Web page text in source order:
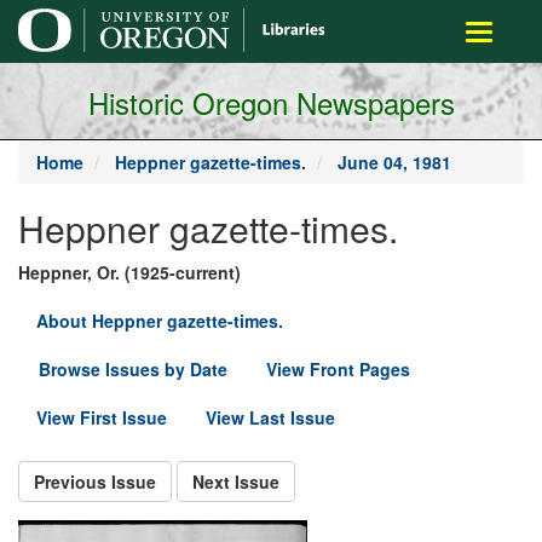
main
content
Toggle
Historic Oregon Newspapers
Home Heppner gazette-times. June 04, 1981
Heppner gazette-times.
Heppner, Or. (1925-current)
About Heppner gazette-times.
Browse Issues by Date
View Front Pages
View First Issue
View Last Issue
Previous Issue Next Issue